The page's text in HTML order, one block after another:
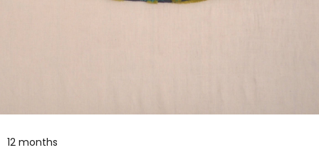
12 months